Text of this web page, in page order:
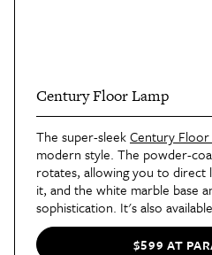
Century Floor Lamp
The super-sleekCentury Floor
modern style. The powder-
rotates, allowing you to direct
it, and the white marble base
sophistication. It's also
works better for you.
$599 AT